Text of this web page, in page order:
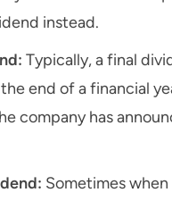
instead.
Typically, a final
end of a financial
company has
Sometimes